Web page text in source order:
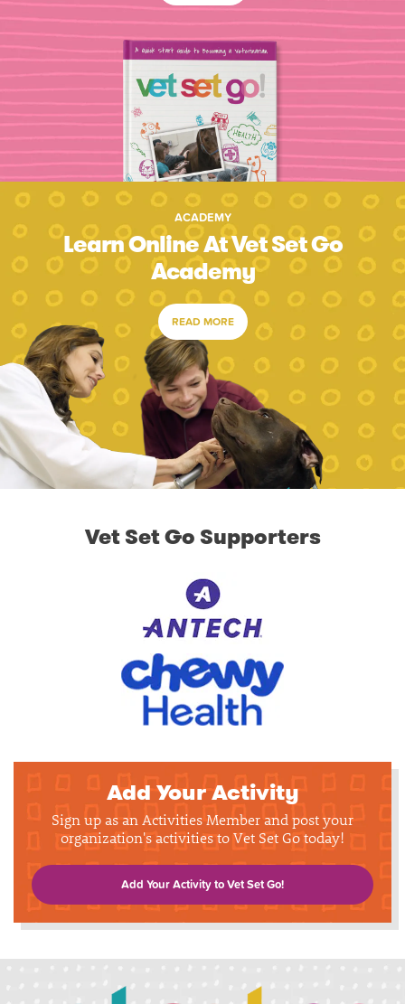
ACADEMY
Learn Online At Vet Set Go
Academy
READ MORE
Vet Set Go Supporters
Add Your Activity
Sign up as an Activities Member and post your
organization's activities to Vet Set Go today!
Add Your Activity to Vet Set Go!